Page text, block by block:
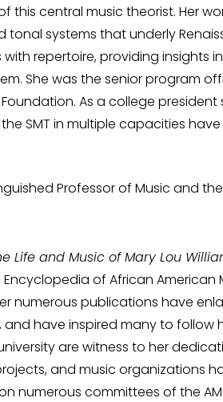
central music theorist. Her
systems that underly
repertoire, providing insights
She was the senior program
As a college
SMT in multiple capacities
Professor of Music and
Life and Music of Mary Lou
of African
numerous publications have
have inspired many to follow
are witness to her
and music organizations
numerous committees of the